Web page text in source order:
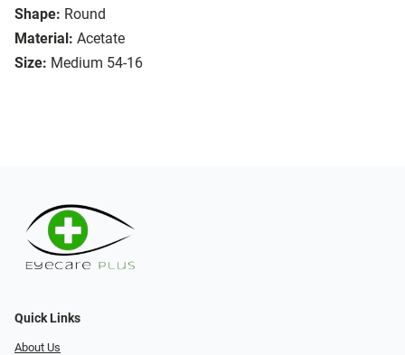
Shape: Round
Material: Acetate
Size: Medium 54-16
Quick Links
About Us